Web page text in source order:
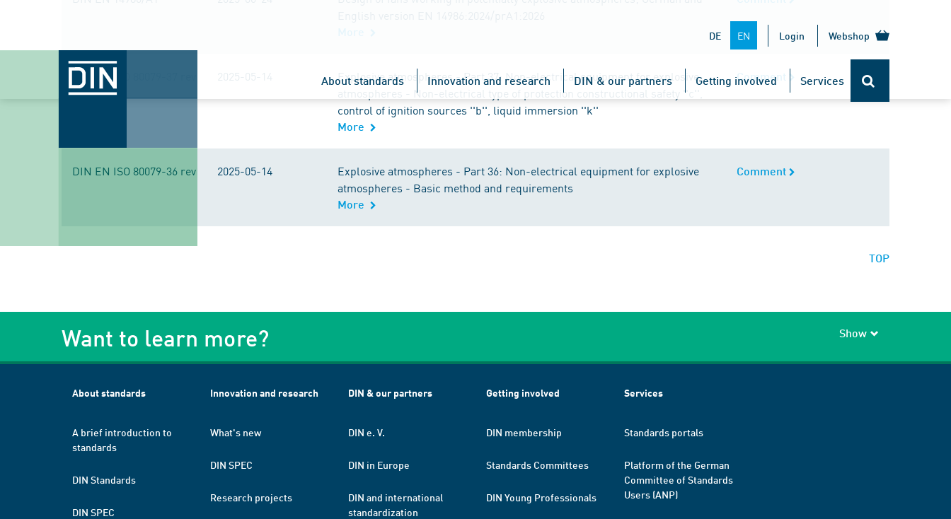
DE EN Login Webshop
About standards Innovation and research DIN & our partners Getting involved Services
DIN EN ISO 80079-37 rev 2025-05-14
Explosive atmospheres - Part 37: Non-electrical equipment for explosive
atmospheres - Non-electrical type of protection constructional safety ''c'',
control of ignition sources ''b'', liquid immersion ''k''
More
Comment
DIN EN ISO 80079-36 rev 2025-05-14
Explosive atmospheres - Part 36: Non-electrical equipment for explosive
atmospheres - Basic method and requirements
More
Comment
TOP
Want to learn more? Show
About standards
A brief introduction to
standards
DIN Standards
DIN SPEC
Innovation and research
What's new
DIN SPEC
Research projects
DIN & our partners
DIN e. V.
DIN in Europe
DIN and international
standardization
Getting involved
DIN membership
Standards Committees
DIN Young Professionals
Services
Standards portals
Platform of the German
Committee of Standards
Users (ANP)